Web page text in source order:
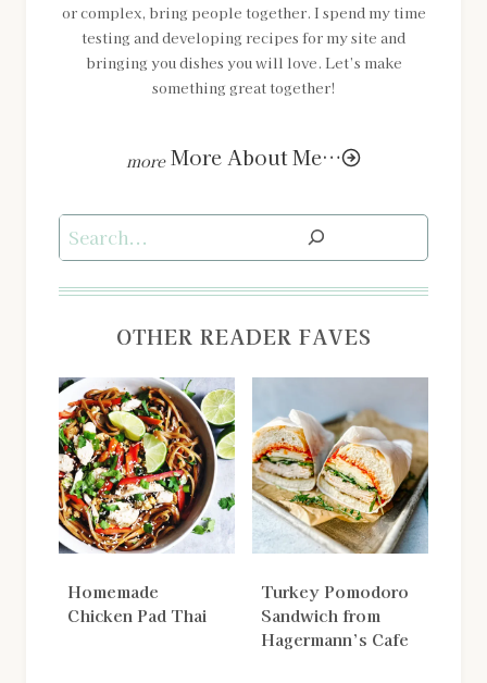
or complex, bring people together. I spend my time
testing and developing recipes for my site and
bringing you dishes you will love. Let’s make
something great together!
More About Me…
Search
OTHER READER FAVES
Homemade
Chicken Pad Thai
Turkey Pomodoro
Sandwich from
Hagermann’s Cafe